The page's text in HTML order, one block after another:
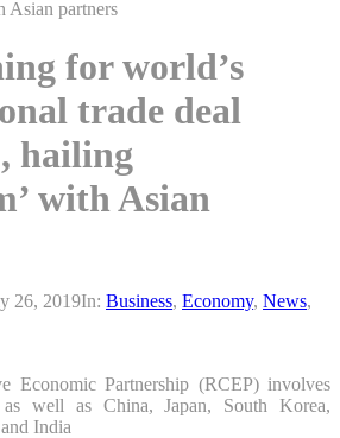
for world’s
trade deal
hailing
with Asian
26, 2019In: Business, Economy, News,
Economic Partnership (RCEP) involves
well as China, Japan, South Korea,
India